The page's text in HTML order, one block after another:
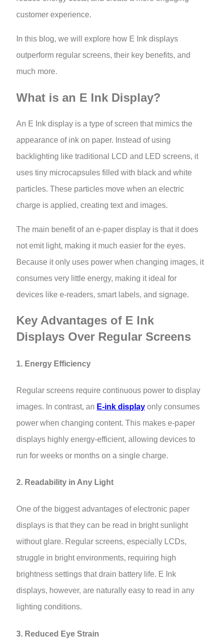
customer experience.
In this blog, we will explore how E Ink displays
outperform regular screens, their key benefits, and
much more.
What is an E Ink Display?
An E Ink display is a type of screen that mimics the
appearance of ink on paper. Instead of using
backlighting like traditional LCD and LED screens, it
uses tiny microcapsules filled with black and white
particles. These particles move when an electric
charge is applied, creating text and images.
The main benefit of an e-paper display is that it does
not emit light, making it much easier for the eyes.
Because it only uses power when changing images, it
consumes very little energy, making it ideal for
devices like e-readers, smart labels, and signage.
Key Advantages of E Ink
Displays Over Regular Screens
1. Energy Efficiency
Regular screens require continuous power to display
images. In contrast, an E-ink display only consumes
power when changing content. This makes e-paper
displays highly energy-efficient, allowing devices to
run for weeks or months on a single charge.
2. Readability in Any Light
One of the biggest advantages of electronic paper
displays is that they can be read in bright sunlight
without glare. Regular screens, especially LCDs,
struggle in bright environments, requiring high
brightness settings that drain battery life. E Ink
displays, however, are naturally easy to read in any
lighting conditions.
3. Reduced Eye Strain